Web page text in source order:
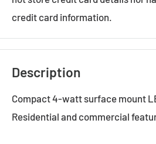
credit card information.
Description
Compact 4-watt surface mount
Residential and commercial